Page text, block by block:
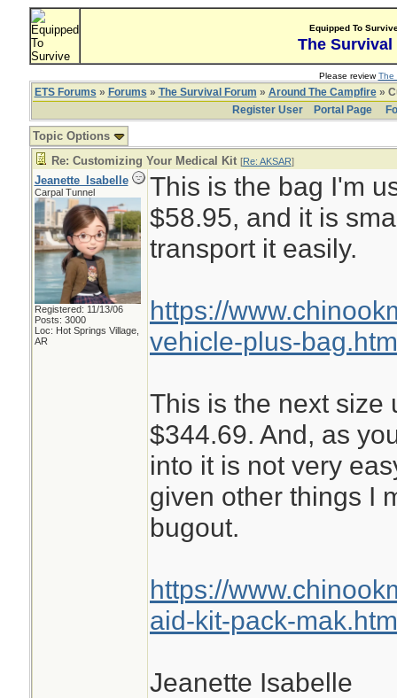
Equipped To
The Survival
Please reviewThe
ETS Forums » Forums » The Survival Forum » Around The Campfire»
Register User
Portal Page
Topic Options
Re: Customizing Your Medical Kit [Re: AKSAR]
Jeanette_Isabelle
Carpal Tunnel
Registered: 11/13/06
Posts: 3000
Loc: Hot Springs Village,
AR
This is the bag I'm
$58.95, and it is
transport it easily.
https://
vehicle-plus-
This is the next size
$344.69. And, as
into it is not very
given other things I
bugout.
https://
aid-kit-pack-
Jeanette Isabelle